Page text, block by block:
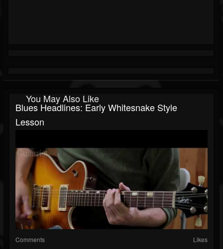
You May Also Like
Blues Headlines: Early Whitesnake Style
Lesson
Comments Likes